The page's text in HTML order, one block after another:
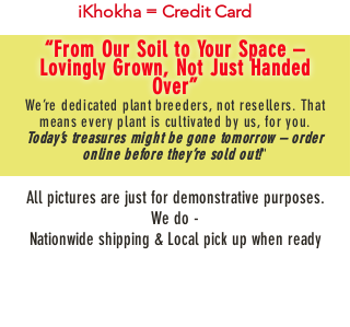
“From Our Soil to Your Space –
Lovingly Grown, Not Just Handed
Over”
We’re dedicated plant breeders, not resellers. That
means every plant is cultivated by us, for you.
Today’s treasures might be gone tomorrow – order
online before they’re sold out!"
iKhokha = Credit Card
All pictures are just for demonstrative purposes.
We do -
Nationwide shipping & Local pick up when ready